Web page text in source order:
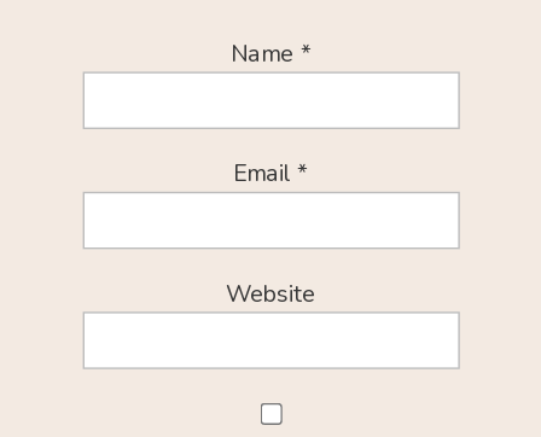
Name *
Email*
Website